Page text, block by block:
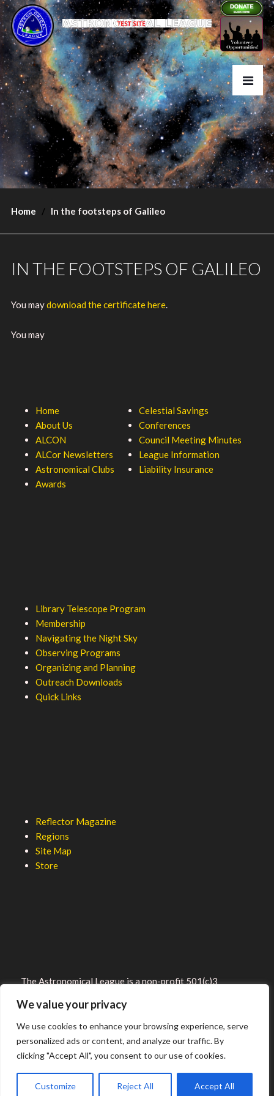
We value your privacy
We use cookies to enhance your browsing experience, serve
personalized ads or content, and analyze our traffic. By
clicking "Accept All", you consent to our use of cookies.
Customize Reject All Accept All
Home In the footsteps of Galileo
IN THE FOOTSTEPS OF GALILEO
You maydownload the certificate here.
You may
Home
About Us
ALCON
ALCor Newsletters
Astronomical Clubs
Awards
Celestial Savings
Conferences
Council Meeting Minutes
League Information
Liability Insurance
Library Telescope Program
Membership
Navigating the Night Sky
Observing Programs
Organizing and Planning
Outreach Downloads
Quick Links
Reflector Magazine
Regions
Site Map
Store
The Astronomical League is a non-profit 501(c)3